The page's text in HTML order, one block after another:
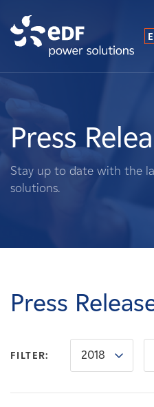
About Us
What We Do
Landowners
Careers
News
Press
Stay up to date with the
solutions.
Press
FILTER: 2018